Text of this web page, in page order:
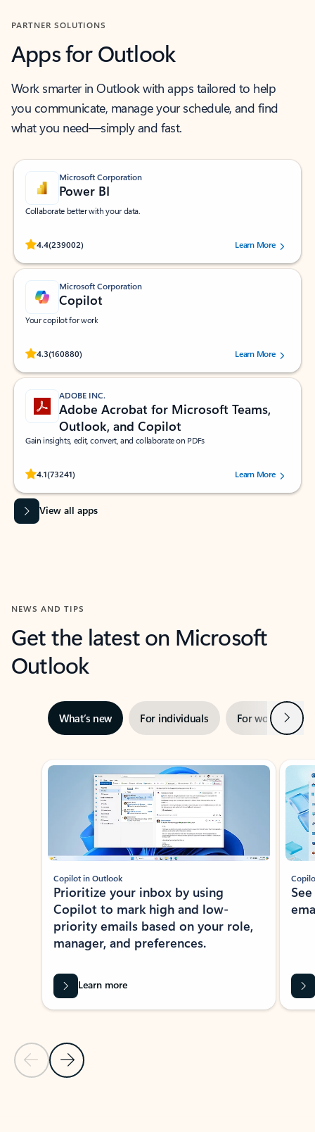
PARTNER SOLUTIONS
Apps for Outlook
Work smarter in Outlook with apps tailored to help
you communicate, manage your schedule, and find
what you need—simply and fast.
Microsoft Corporation
Power BI
Collaborate better with your data.
4.4(239002)
Rated (#=ratingAverage#) stars out of 5 stars, by 239002 users.
Learn More
Microsoft Corporation
Copilot
Your copilot for work
4.3(160880)
Rated (#=ratingAverage#) stars out of 5 stars, by 160880 users.Learn More
ADOBE INC.
Adobe Acrobat for Microsoft Teams,
Outlook, and Copilot
Gain insights, edit, convert, and collaborate on PDFs
4.1(73241)
Rated (#=ratingAverage#) stars out of 5 stars, by 73241 users.Learn More
View all apps
NEWS AND TIPS
Get the latest on Microsoft
Outlook
What’s new For individuals For work Next
Showing slide 1 of 3
Previous Slide
Next Slide
Copilot in Outlook
Prioritize your inbox by using
Copilot to mark high and low-
priority emails based on your role,
manager, and preferences.
Learn more